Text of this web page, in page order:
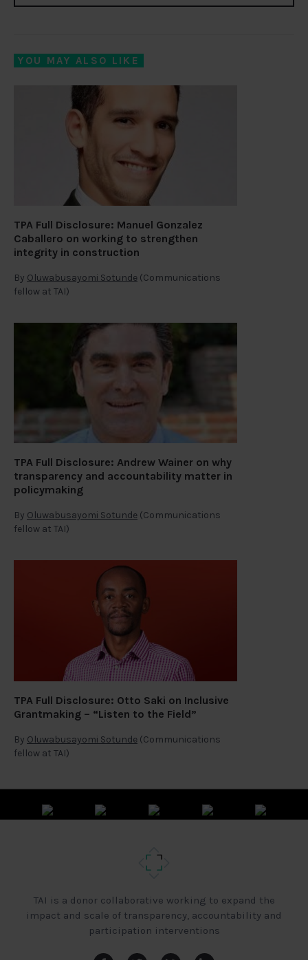
YOU MAY ALSO LIKE
TPA Full Disclosure: Manuel Gonzalez
Caballero on working to strengthen
integrity in construction
By Oluwabusayomi Sotunde (Communications
fellow at TAI)
TPA Full Disclosure: Andrew Wainer on why
transparency and accountability matter in
policymaking
By Oluwabusayomi Sotunde (Communications
fellow at TAI)
TPA Full Disclosure: Otto Saki on Inclusive
Grantmaking – “Listen to the Field”
By Oluwabusayomi Sotunde (Communications
fellow at TAI)
TAI is a donor collaborative working to expand the
impact and scale of transparency, accountability and
participation interventions